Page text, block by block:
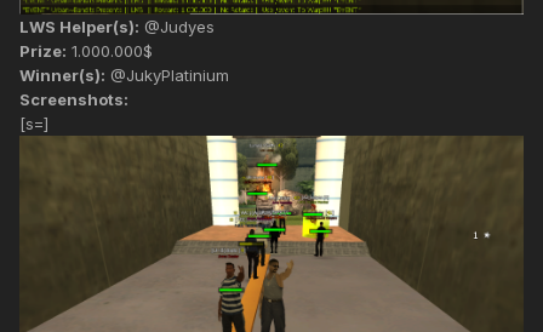
LWS Helper(s): @Judyes
Prize: 1.000.000$
Winner(s): @JukyPlatinium
Screenshots:
[s=]